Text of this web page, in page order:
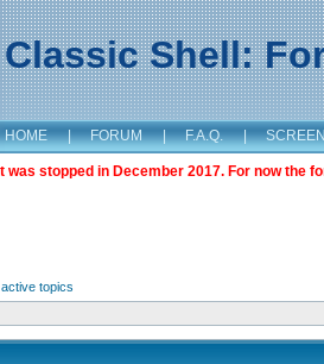
Classic Shell:
HOME | FORUM | F.A.Q. |
was stopped in December 2017. For now the
topics